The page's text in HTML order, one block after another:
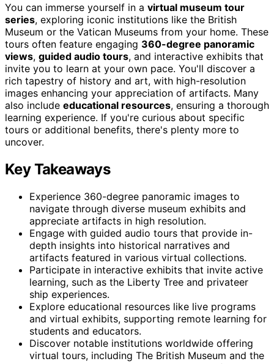
You can immerse yourself in a virtual museum tour
series, exploring iconic institutions like the British
Museum or the Vatican Museums from your home. These
tours often feature engaging 360-degree panoramic
views, guided audio tours, and interactive exhibits that
invite you to learn at your own pace. You'll discover a
rich tapestry of history and art, with high-resolution
images enhancing your appreciation of artifacts. Many
also include educational resources, ensuring a thorough
learning experience. If you're curious about specific
tours or additional benefits, there's plenty more to
uncover.
Key Takeaways
Experience 360-degree panoramic images to
navigate through diverse museum exhibits and
appreciate artifacts in high resolution.
Engage with guided audio tours that provide in-
depth insights into historical narratives and
artifacts featured in various virtual collections.
Participate in interactive exhibits that invite active
learning, such as the Liberty Tree and privateer
ship experiences.
Explore educational resources like live programs
and virtual exhibits, supporting remote learning for
students and educators.
Discover notable institutions worldwide offering
virtual tours, including The British Museum and the